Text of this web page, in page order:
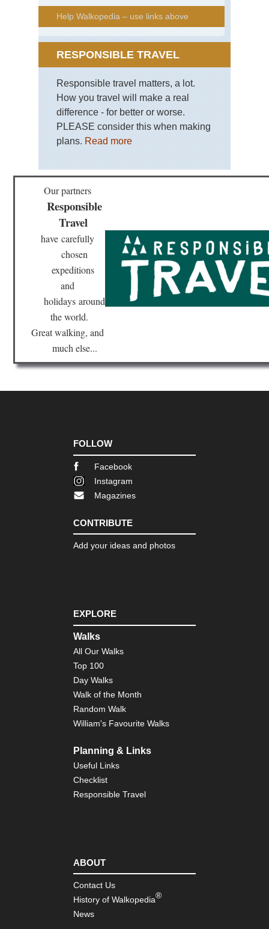
Help Walkopedia – use links above
RESPONSIBLE TRAVEL
Responsible travel matters, a lot.
How you travel will make a real
difference - for better or worse.
PLEASE consider this when making
plans.Read more
Our partners
Responsible
Travel
have carefully
chosen
expeditions
and
holidaysaround
the world.
Great walking, and
much else...
FOLLOW
Facebook
Instagram
Magazines
CONTRIBUTE
Add your ideas and photos
EXPLORE
Walks
All Our Walks
Top 100
Day Walks
Walk of the Month
Random Walk
William's Favourite Walks
Planning & Links
Useful Links
Checklist
Responsible Travel
ABOUT
Contact Us
History of Walkopedia®
News